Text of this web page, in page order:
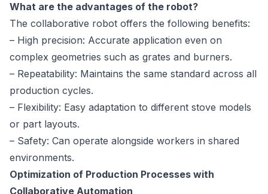
What are the advantages of the robot?
The collaborative robot offers the following benefits:
– High precision: Accurate application even on
complex geometries such as grates and burners.
– Repeatability: Maintains the same standard across all
production cycles.
– Flexibility: Easy adaptation to different stove models
or part layouts.
– Safety: Can operate alongside workers in shared
environments.
Optimization of Production Processes with
Collaborative Automation